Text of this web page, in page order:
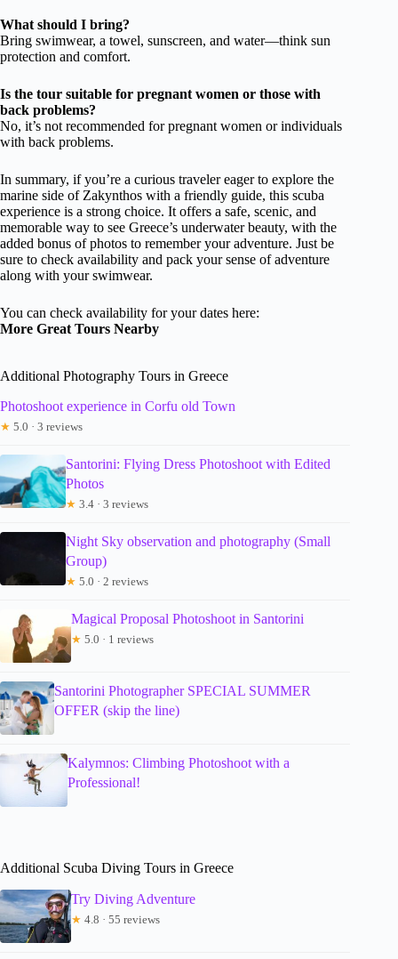
What should I bring?
Bring swimwear, a towel, sunscreen, and water—think sun
protection and comfort.
Is the tour suitable for pregnant women or those with
back problems?
No, it’s not recommended for pregnant women or individuals
with back problems.
In summary, if you’re a curious traveler eager to explore the
marine side of Zakynthos with a friendly guide, this scuba
experience is a strong choice. It offers a safe, scenic, and
memorable way to see Greece’s underwater beauty, with the
added bonus of photos to remember your adventure. Just be
sure to check availability and pack your sense of adventure
along with your swimwear.
You can check availability for your dates here:
More Great Tours Nearby
Additional Photography Tours in Greece
Photoshoot experience in Corfu old Town
★ 5.0 · 3 reviews
Santorini: Flying Dress Photoshoot with Edited
Photos
★ 3.4 · 3 reviews
Night Sky observation and photography (Small
Group)
★ 5.0 · 2 reviews
Magical Proposal Photoshoot in Santorini
★ 5.0 · 1 reviews
Santorini Photographer SPECIAL SUMMER
OFFER (skip the line)
Kalymnos: Climbing Photoshoot with a
Professional!
Additional Scuba Diving Tours in Greece
Try Diving Adventure
★ 4.8 · 55 reviews